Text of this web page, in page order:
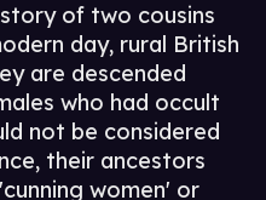
of two cousins
day, rural British
are descended
who had occult
not be considered
their ancestors
women' or